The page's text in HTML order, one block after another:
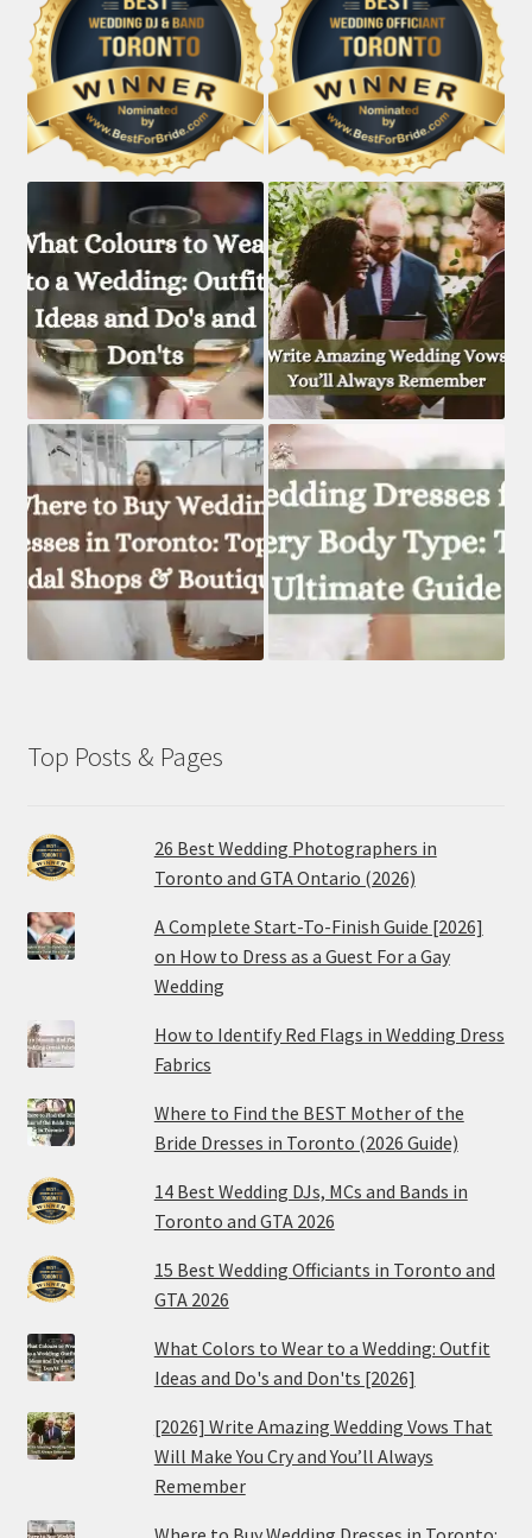
Top Posts & Pages
26 Best Wedding Photographers in
Toronto and GTA Ontario (2026)
A Complete Start-To-Finish Guide [2026]
on How to Dress as a Guest For a Gay
Wedding
How to Identify Red Flags in Wedding Dress
Fabrics
Where to Find the BEST Mother of the
Bride Dresses in Toronto (2026 Guide)
14 Best Wedding DJs, MCs and Bands in
Toronto and GTA 2026
15 Best Wedding Officiants in Toronto and
GTA 2026
What Colors to Wear to a Wedding: Outfit
Ideas and Do's and Don'ts [2026]
[2026] Write Amazing Wedding Vows That
Will Make You Cry and You’ll Always
Remember